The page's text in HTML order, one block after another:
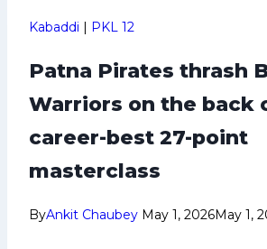
Kabaddi | PKL 12
Patna Pirates thrash
Warriors on the back
career-best 27-point
masterclass
ByAnkit Chaubey May 1, 2026May 1,